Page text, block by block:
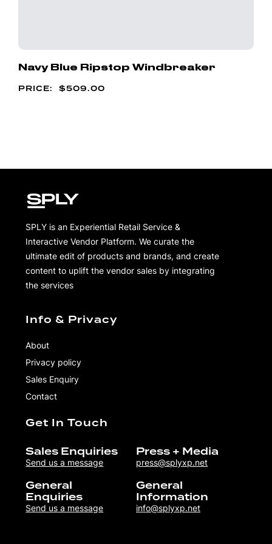
Navy Blue Ripstop Windbreaker
$509.00
SPLY is an Experiential Retail Service &
Interactive Vendor Platform. We curate the
ultimate edit of products and brands, and create
content to uplift the vendor sales by integrating
the services
Info & Privacy
About
Privacy policy
Sales Enquiry
Contact
Get In Touch
Sales Enquiries
Send us a message
Press + Media
press@splyxp.net
General
Enquiries
Send us a message
General
Information
info@splyxp.net